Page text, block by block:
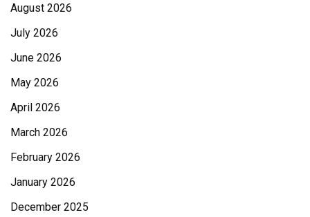
August 2026
July 2026
June 2026
May 2026
April 2026
March 2026
February 2026
January 2026
December 2025